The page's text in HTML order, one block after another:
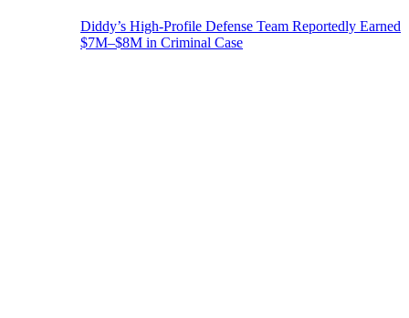
Diddy’s High-Profile Defense Team Reportedly Earned
$7M–$8M in Criminal Case